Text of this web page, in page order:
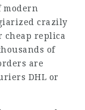
crazily
cheap replica
of
are
DHL or